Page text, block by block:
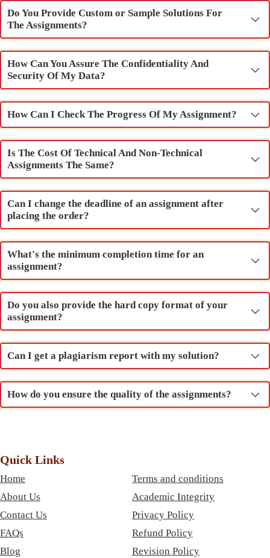
Do You Provide Custom or Sample Solutions For
The Assignments?
How Can You Assure The Confidentiality And
Security Of My Data?
How Can I Check The Progress Of My Assignment?
Is The Cost Of Technical And Non-Technical
Assignments The Same?
Can I change the deadline of an assignment after
placing the order?
What's the minimum completion time for an
assignment?
Do you also provide the hard copy format of your
assignment?
Can I get a plagiarism report with my solution?
How do you ensure the quality of the assignments?
Quick Links
Home
About Us
Contact Us
FAQs
Blog
Terms and conditions
Academic Integrity
Privacy Policy
Refund Policy
Revision Policy